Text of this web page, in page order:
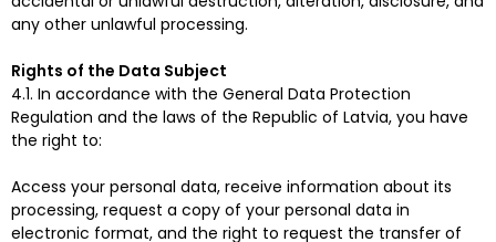
any other unlawful processing.
Rights of the Data Subject
4.1. In accordance with the General Data Protection
Regulation and the laws of the Republic of Latvia, you have
the right to:
Access your personal data, receive information about its
processing, request a copy of your personal data in
electronic format, and the right to request the transfer of